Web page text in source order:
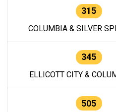
315
COLUMBIA & SILVER
345
ELLICOTT CITY &
505